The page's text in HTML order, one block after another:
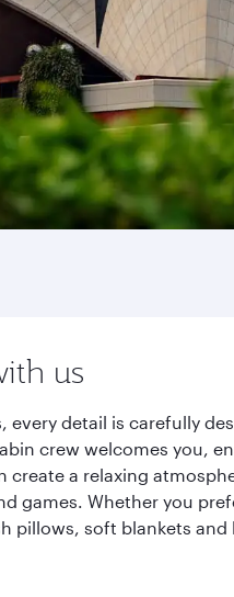
us
every detail is carefully
crew welcomes you,
a relaxing
games. Whether you
pillows, soft blankets